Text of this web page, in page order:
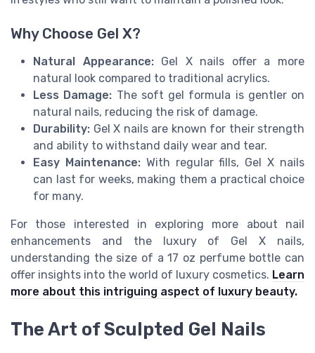
Why Choose Gel X?
Natural Appearance:Gel X nails offer a more
natural look compared to traditional acrylics.
Less Damage: The soft gel formula is gentler on
natural nails, reducing the risk of damage.
Durability: Gel X nails are known for their strength
and ability to withstand daily wear and tear.
Easy Maintenance:With regular fills, Gel X nails
can last for weeks, making them a practical choice
for many.
For those interested in exploring more about nail
enhancements and the luxury of Gel X nails,
understanding the size of a 17 oz perfume bottle can
offer insights into the world of luxury cosmetics. Learn
more about this intriguing aspect of luxury beauty.
The Art of Sculpted Gel Nails